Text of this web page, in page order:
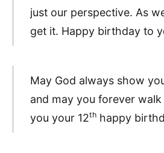
just our perspective. As
get it. Happy birthday to
May God always show
and may you forever walk
you your 12thhappy